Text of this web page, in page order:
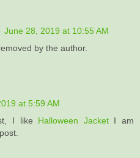
June 28, 2019 at 10:55 AM
by the author.
at 5:59 AM
I like Halloween JacketI am